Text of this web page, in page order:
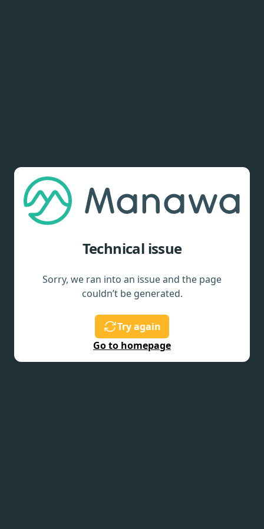
Technical issue
Sorry, we ran into an issue and the page
couldn’t be generated.
Try again
Go to homepage